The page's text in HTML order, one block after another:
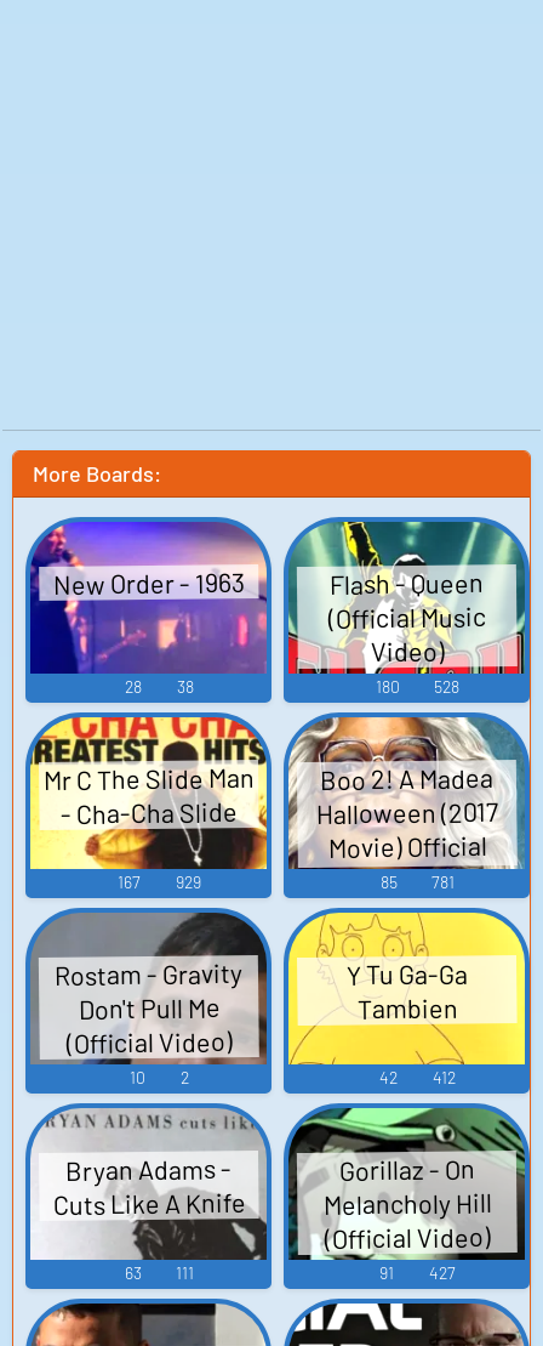
More Boards:
New Order - 1963
28 38
Flash - Queen
(Official Music
Video)
180 528
Mr C The Slide Man
- Cha-Cha Slide
167 929
Boo 2! A Madea
Halloween (2017
Movie) Official
Trailer
85 781
Rostam - Gravity
Don't Pull Me
(Official Video)
10 2
Y Tu Ga-Ga
Tambien
42 412
Bryan Adams -
Cuts Like A Knife
63 111
Gorillaz - On
Melancholy Hill
(Official Video)
91 427